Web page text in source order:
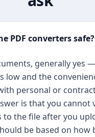
PDF converters safe?
generally yes
low and the
personal or
is that you cannot
to the file after you
be based on how